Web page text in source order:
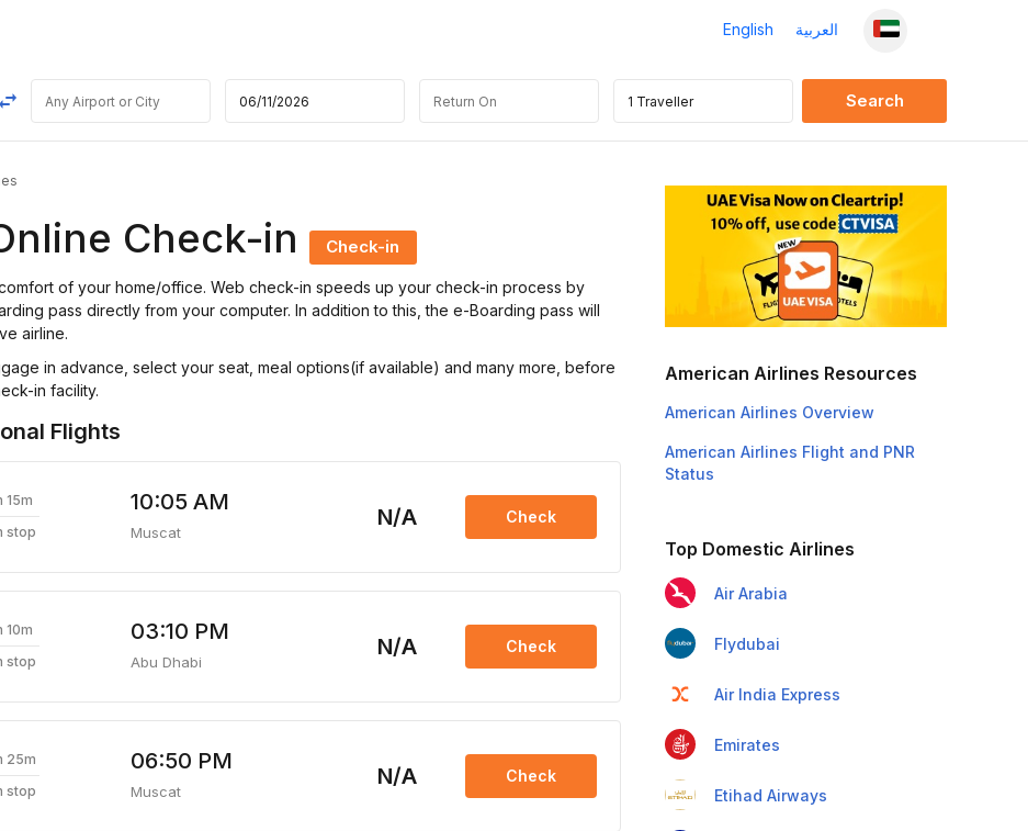
English العربية
Check-in Check-in
of your home/office. Web check-in speeds up your check-in process by
pass directly from your computer. In addition to this, the e-Boarding pass will
airline.
in advance, select your seat, meal options(if available) and many more, before
in facility.
Flights
15m
stop
10:05 AM
Muscat
N/A Check
10m
stop
03:10 PM
Abu Dhabi
N/A Check
25m
stop
06:50 PM
Muscat
N/A Check
American Airlines Resources
American Airlines Overview
American Airlines Flight and PNR
Status
Top Domestic Airlines
Air Arabia
Flydubai
Air India Express
Emirates
Etihad Airways